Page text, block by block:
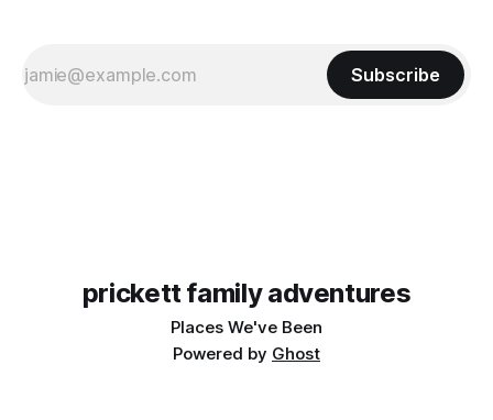
Subscribe
prickett family adventures
Places We've Been
Powered by Ghost